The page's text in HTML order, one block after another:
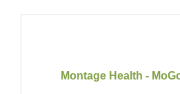
Montage Health -